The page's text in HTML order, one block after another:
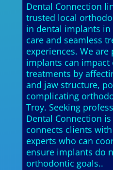
Dental Connection
trusted local
in dental implants in
care and seamless
experiences. We
implants can
treatments by
and jaw structure,
complicating
Troy. Seeking
Dental Connection
connects clients
experts who can
ensure implants do
orthodontic goals..